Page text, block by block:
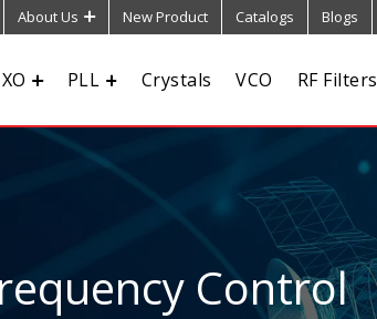
About Us New Product Catalogs Blogs
XO PLL Crystals VCO RF Filters
Control